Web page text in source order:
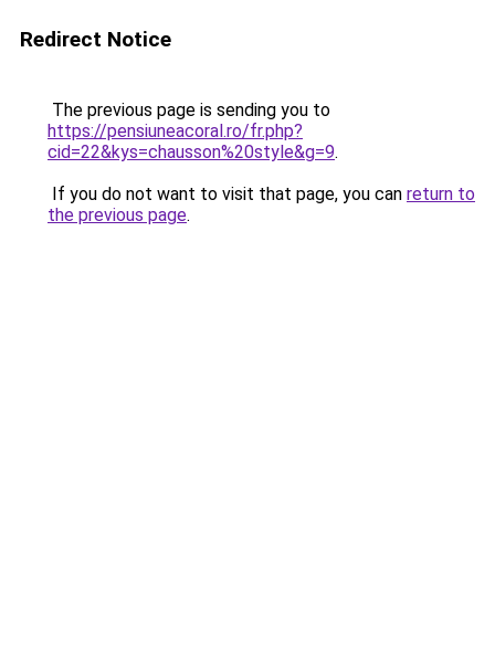
Redirect Notice
The previous page is sending you to
https://pensiuneacoral.ro/fr.php?
cid=22&kys=chausson%20style&g=9.
If you do not want to visit that page, you can return to
the previous page.